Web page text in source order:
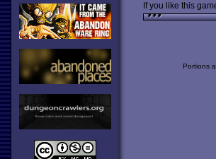
If you like this
Portions